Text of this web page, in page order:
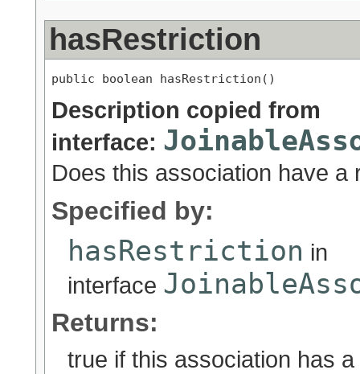
hasRestriction
public boolean hasRestriction()
Description copied from
interface:
Does this association have a
Specified by:
hasRestriction in
interface
Returns:
true if this association has